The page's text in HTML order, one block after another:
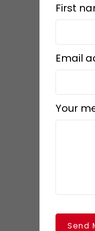
First
Email
Your
Send